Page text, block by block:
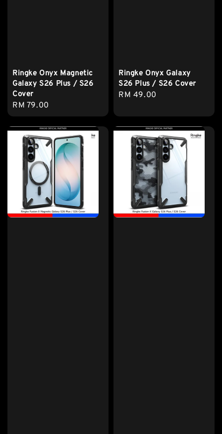
Ringke Onyx Magnetic
Galaxy S26 Plus / S26
Cover
Regular
price
RM 79.00
Ringke Onyx Galaxy
S26 Plus / S26 Cover
Regular
RM 49.00